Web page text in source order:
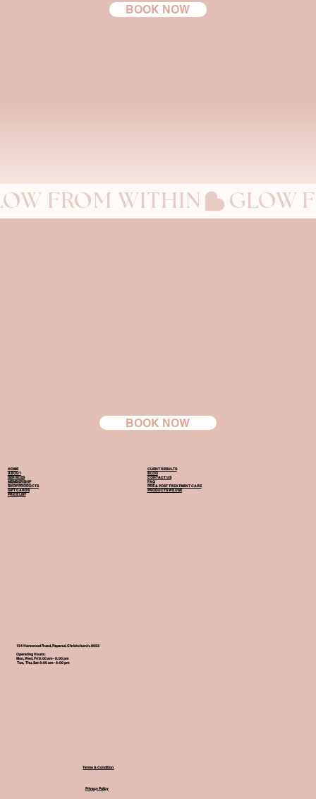
BOOK NOW
FROM WITHIN
HOME
ABOUT
SERVICES
MEMBERSHIP
SHOP PRODUCTS
GIFT CARDS
PRICE LIST
CLIENT RESULTS
BLOG
CONTACT US
FAQ
PRE & POST TREATMENT CARE
PRODUCTS WE USE
BOOK NOW
154 Harewood Road, Papanui, Christchurch, 8053
Operating Hours:
Mon, Wed, Fri 9:00 am - 8:00 pm
Tue, Thu, Sat 9:00 am - 6:00 pm
Terms & Condition
Privacy Policy